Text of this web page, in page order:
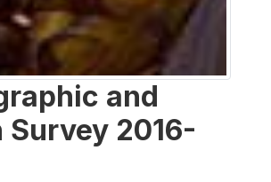
and
Survey 2016-